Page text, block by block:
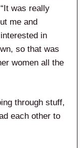
was really
me and
in
so that was
women all the
through stuff,
each other to